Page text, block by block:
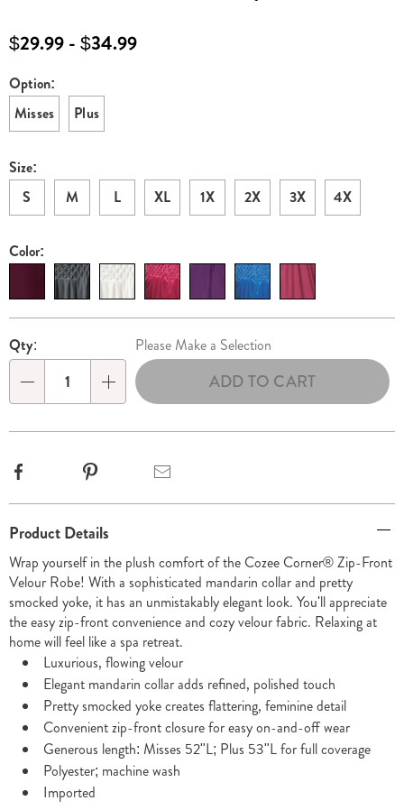
zip-
front-
velour-
robe-
H6308932.html
$29.99 - $34.99
Variations
Option:
Misses
Plus
Size:
S
M L XL 1X 2X 3X 4X
Color:
Personalization
options
Pick
'n
Choose
options
Qty: Please Make a Selection
ADD TO CART
Information
Product Details
Wrap yourself in the plush comfort of the Cozee Corner® Zip-Front
Velour Robe! With a sophisticated mandarin collar and pretty
smocked yoke, it has an unmistakably elegant look. You'll appreciate
the easy zip-front convenience and cozy velour fabric. Relaxing at
home will feel like a spa retreat.
Luxurious, flowing velour
Elegant mandarin collar adds refined, polished touch
Pretty smocked yoke creates flattering, feminine detail
Convenient zip-front closure for easy on-and-off wear
Generous length: Misses 52"L; Plus 53"L for full coverage
Polyester; machine wash
Imported